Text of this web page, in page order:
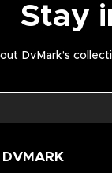
Stay
DvMark’s
DVMARK